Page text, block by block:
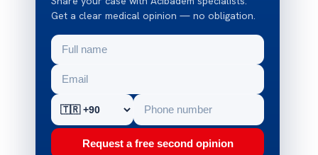
Get a clear medical opinion — no obligation.
Request a free second opinion